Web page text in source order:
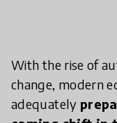
With the rise of
change, modern
adequately